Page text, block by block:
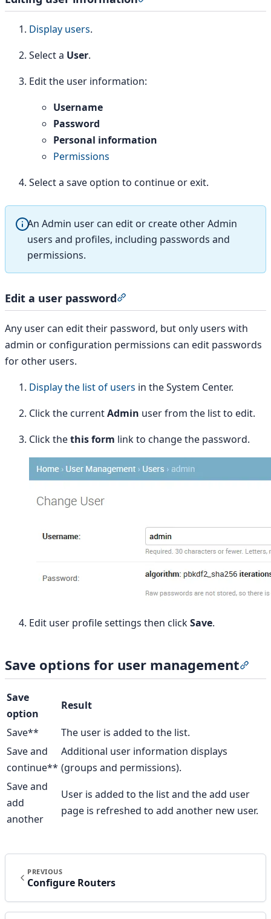
Display users.
Select a User.
Edit the user information:
Username
Password
Personal information
Permissions
Select a save option to continue or exit.
An Admin user can edit or create other Admin
users and profiles, including passwords and
permissions.
Edit a user password
Any user can edit their password, but only users with
admin or configuration permissions can edit passwords
for other users.
Display the list of users in the System Center.
Click the currentAdmin user from the list to edit.
Click thethis form link to change the password.
Edit user profile settings then clickSave.
Save options for user management
Save
option
Result
Save**
The user is added to the list.
Save and
continue**
Additional user information displays
(groups and permissions).
Save and
add
another
User is added to the list and the add user
page is refreshed to add another new user.
PREVIOUS
Configure Routers